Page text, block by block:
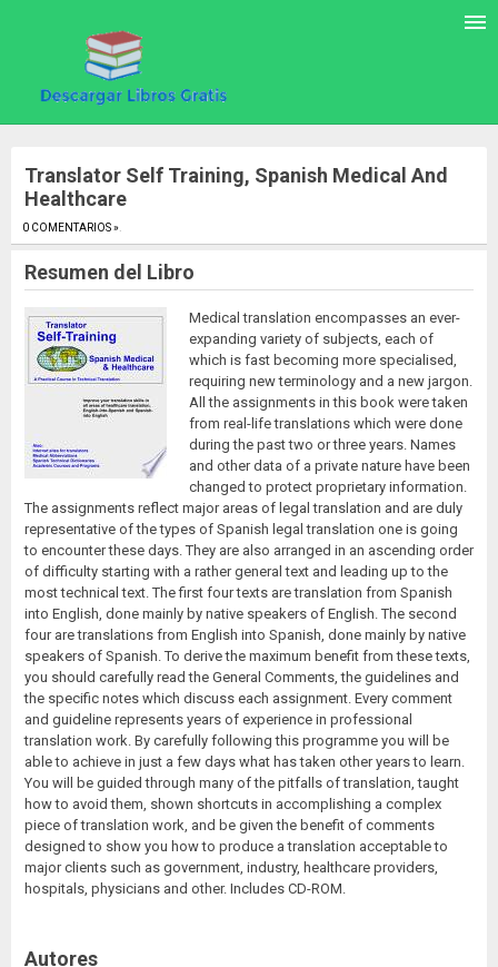
Translator Self Training, Spanish Medical And
Healthcare
0 COMENTARIOS ».
Resumen del Libro
Medical translation encompasses an ever-
expanding variety of subjects, each of
which is fast becoming more specialised,
requiring new terminology and a new jargon.
All the assignments in this book were taken
from real-life translations which were done
during the past two or three years. Names
and other data of a private nature have been
changed to protect proprietary information.
The assignments reflect major areas of legal translation and are duly
representative of the types of Spanish legal translation one is going
to encounter these days. They are also arranged in an ascending order
of difficulty starting with a rather general text and leading up to the
most technical text. The first four texts are translation from Spanish
into English, done mainly by native speakers of English. The second
four are translations from English into Spanish, done mainly by native
speakers of Spanish. To derive the maximum benefit from these texts,
you should carefully read the General Comments, the guidelines and
the specific notes which discuss each assignment. Every comment
and guideline represents years of experience in professional
translation work. By carefully following this programme you will be
able to achieve in just a few days what has taken other years to learn.
You will be guided through many of the pitfalls of translation, taught
how to avoid them, shown shortcuts in accomplishing a complex
piece of translation work, and be given the benefit of comments
designed to show you how to produce a translation acceptable to
major clients such as government, industry, healthcare providers,
hospitals, physicians and other. Includes CD-ROM.
Autores